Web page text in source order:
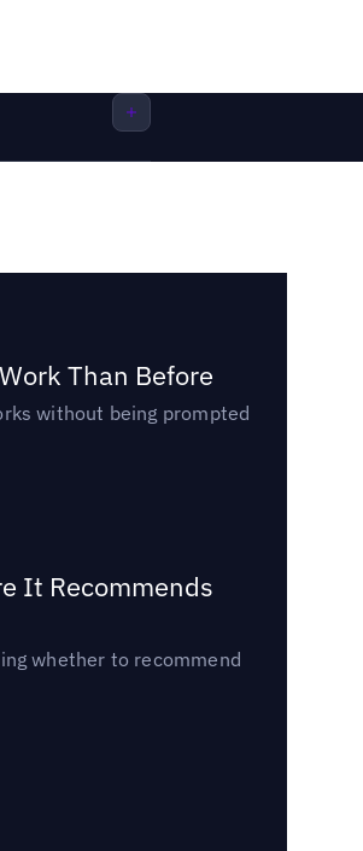
Than Before
without being prompted
It Recommends
whether to recommend